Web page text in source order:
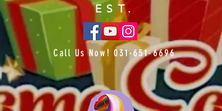
EST.
Call Us Now! 031-651-6696